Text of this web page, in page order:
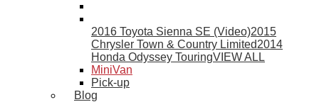
2016 Toyota Sienna SE (Video)2015
Chrysler Town & Country Limited2014
Honda Odyssey TouringVIEW ALL
MiniVan
Pick-up
Blog